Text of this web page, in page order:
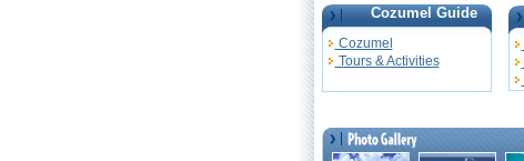
Cozumel Guide
Cozumel
Tours & Activities